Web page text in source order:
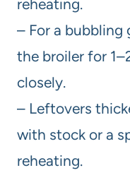
reheating.
– For a
the broiler for
closely.
– Leftovers
with stock or a
reheating.